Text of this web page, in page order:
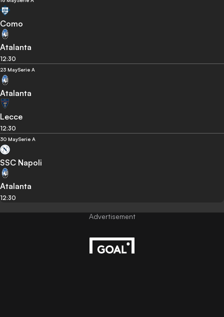
Como
Atalanta
12:30
23 MaySerie A
Atalanta
Lecce
12:30
30 MaySerie A
SSC Napoli
Atalanta
12:30